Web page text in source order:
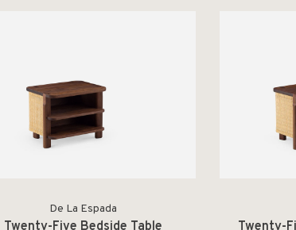
De La Espada
Twenty-Five Bedside Table
Twenty-